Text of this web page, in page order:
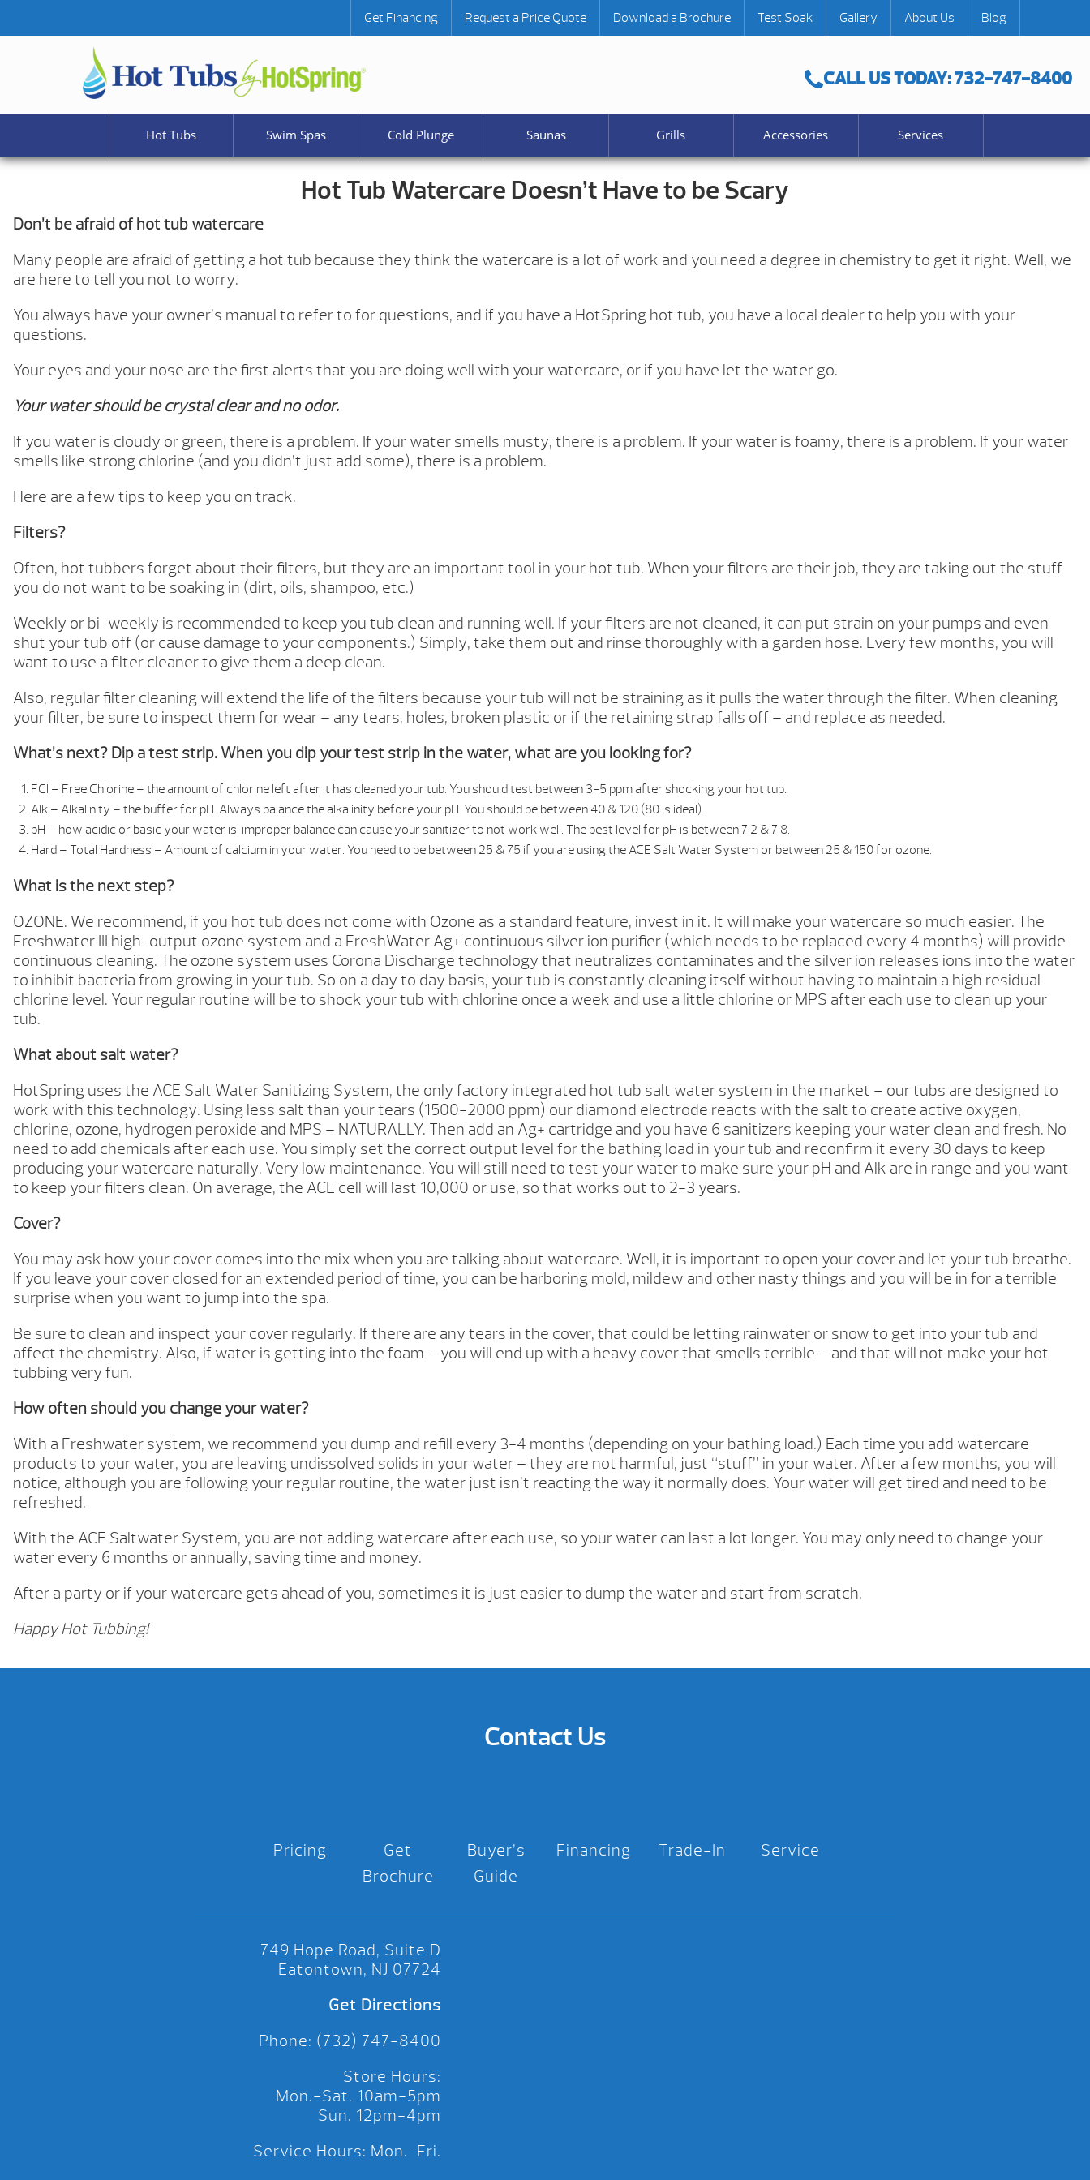
CALL US TODAY: 732-747-8400
Get Financing Request a Price Quote Download a Brochure Test Soak Gallery About Us Blog
Hot Tubs Swim Spas Cold Plunge Saunas Grills Accessories Services
Hot Tub Watercare Doesn’t Have to be Scary
Don’t be afraid of hot tub watercare
Many people are afraid of getting a hot tub because they think the watercare is a lot of work and you need a degree in chemistry to get it right. Well, we
are here to tell you not to worry.
You always have your owner’s manual to refer to for questions, and if you have a HotSpring hot tub, you have a local dealer to help you with your
questions.
Your eyes and your nose are the first alerts that you are doing well with your watercare, or if you have let the water go.
Your water should be crystal clear and no odor.
If you water is cloudy or green, there is a problem. If your water smells musty, there is a problem. If your water is foamy, there is a problem. If your water
smells like strong chlorine (and you didn’t just add some), there is a problem.
Here are a few tips to keep you on track.
Filters?
Often, hot tubbers forget about their filters, but they are an important tool in your hot tub. When your filters are their job, they are taking out the stuff
you do not want to be soaking in (dirt, oils, shampoo, etc.)
Weekly or bi-weekly is recommended to keep you tub clean and running well. If your filters are not cleaned, it can put strain on your pumps and even
shut your tub off (or cause damage to your components.) Simply, take them out and rinse thoroughly with a garden hose. Every few months, you will
want to use a filter cleaner to give them a deep clean.
Also, regular filter cleaning will extend the life of the filters because your tub will not be straining as it pulls the water through the filter. When cleaning
your filter, be sure to inspect them for wear – any tears, holes, broken plastic or if the retaining strap falls off – and replace as needed.
What’s next? Dip a test strip. When you dip your test strip in the water, what are you looking for?
FCl – Free Chlorine – the amount of chlorine left after it has cleaned your tub. You should test between 3-5 ppm after shocking your hot tub.
Alk – Alkalinity – the buffer for pH. Always balance the alkalinity before your pH. You should be between 40 & 120 (80 is ideal).
pH – how acidic or basic your water is, improper balance can cause your sanitizer to not work well. The best level for pH is between 7.2 & 7.8.
Hard – Total Hardness – Amount of calcium in your water. You need to be between 25 & 75 if you are using the ACE Salt Water System or between 25 & 150 for ozone.
What is the next step?
OZONE. We recommend, if you hot tub does not come with Ozone as a standard feature, invest in it. It will make your watercare so much easier. The
Freshwater III high-output ozone system and a FreshWater Ag+ continuous silver ion purifier (which needs to be replaced every 4 months) will provide
continuous cleaning. The ozone system uses Corona Discharge technology that neutralizes contaminates and the silver ion releases ions into the water
to inhibit bacteria from growing in your tub. So on a day to day basis, your tub is constantly cleaning itself without having to maintain a high residual
chlorine level. Your regular routine will be to shock your tub with chlorine once a week and use a little chlorine or MPS after each use to clean up your
tub.
What about salt water?
HotSpring uses the ACE Salt Water Sanitizing System, the only factory integrated hot tub salt water system in the market – our tubs are designed to
work with this technology. Using less salt than your tears (1500-2000 ppm) our diamond electrode reacts with the salt to create active oxygen,
chlorine, ozone, hydrogen peroxide and MPS – NATURALLY. Then add an Ag+ cartridge and you have 6 sanitizers keeping your water clean and fresh. No
need to add chemicals after each use. You simply set the correct output level for the bathing load in your tub and reconfirm it every 30 days to keep
producing your watercare naturally. Very low maintenance. You will still need to test your water to make sure your pH and Alk are in range and you want
to keep your filters clean. On average, the ACE cell will last 10,000 or use, so that works out to 2-3 years.
Cover?
You may ask how your cover comes into the mix when you are talking about watercare. Well, it is important to open your cover and let your tub breathe.
If you leave your cover closed for an extended period of time, you can be harboring mold, mildew and other nasty things and you will be in for a terrible
surprise when you want to jump into the spa.
Be sure to clean and inspect your cover regularly. If there are any tears in the cover, that could be letting rainwater or snow to get into your tub and
affect the chemistry. Also, if water is getting into the foam – you will end up with a heavy cover that smells terrible – and that will not make your hot
tubbing very fun.
How often should you change your water?
With a Freshwater system, we recommend you dump and refill every 3-4 months (depending on your bathing load.) Each time you add watercare
products to your water, you are leaving undissolved solids in your water – they are not harmful, just “stuff” in your water. After a few months, you will
notice, although you are following your regular routine, the water just isn’t reacting the way it normally does. Your water will get tired and need to be
refreshed.
With the ACE Saltwater System, you are not adding watercare after each use, so your water can last a lot longer. You may only need to change your
water every 6 months or annually, saving time and money.
After a party or if your watercare gets ahead of you, sometimes it is just easier to dump the water and start from scratch.
Happy Hot Tubbing!
Contact Us
Pricing
Get
Brochure
Buyer’s
Guide
Financing Trade-In Service
749 Hope Road, Suite D
Eatontown, NJ 07724
Get Directions
Phone: (732) 747-8400
Store Hours:
Mon.-Sat. 10am-5pm
Sun. 12pm-4pm
Service Hours: Mon.-Fri.